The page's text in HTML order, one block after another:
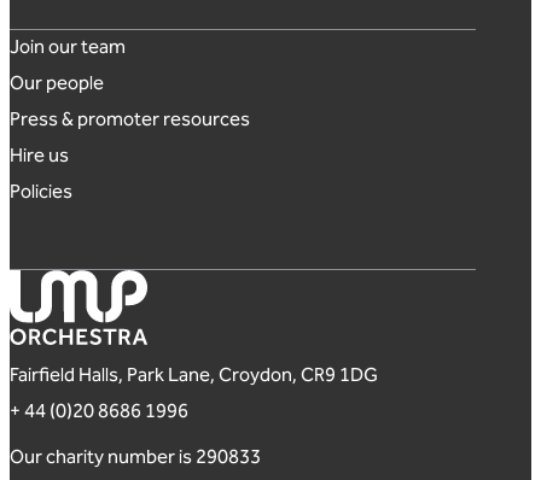
Footer links
Join our team
Our people
Press & promoter resources
Hire us
Policies
London Mozart Players
Fairfield Halls, Park Lane, Croydon, CR9 1DG
+ 44 (0)20 8686 1996
Our charity number is 290833